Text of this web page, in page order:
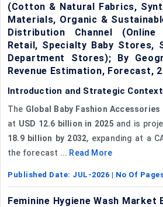
(Cotton & Natural Fabrics,
Materials, Organic &
Distribution Channel
Retail, Specialty Baby Stores,
Department Stores); By
Revenue Estimation, Forecast,
Introduction and Strategic Context
The Global Baby Fashion
at USD 12.6 billion in 2025 and is
18.9 billion by 2032, expanding at a
the forecast ... Read More
Published Date: JUL-2026 | No Of
Feminine Hygiene Wash Market